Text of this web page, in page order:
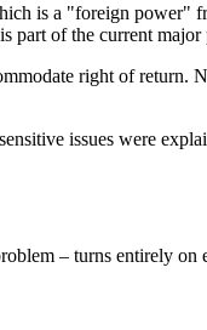
is a "foreign power"
part of the current major
right of return.
issues were
– turns entirely on